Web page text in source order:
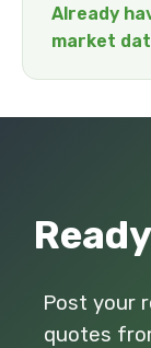
Already
market
Post your
quotes